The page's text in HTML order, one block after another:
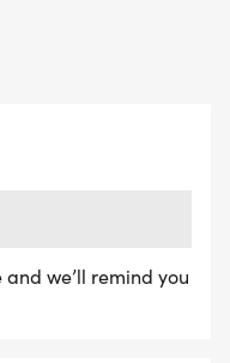
ARRIVAL (PLEASE
3 HOURS AFTER
we’ll remind you